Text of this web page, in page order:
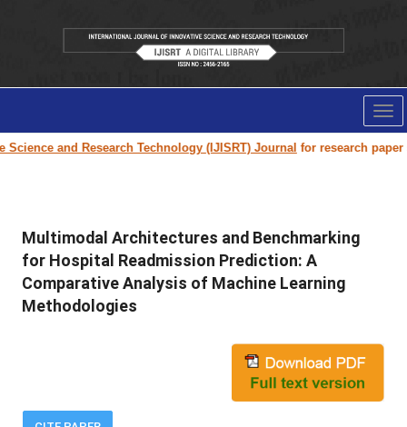
and Research Technology (IJISRT) Journalfor research paper
Multimodal Architectures and Benchmarking
for Hospital Readmission Prediction: A
Comparative Analysis of Machine Learning
Methodologies